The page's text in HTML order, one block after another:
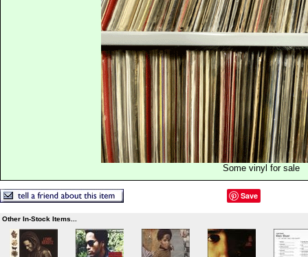
Some vinyl for sale
Save
Other In-Stock Items...